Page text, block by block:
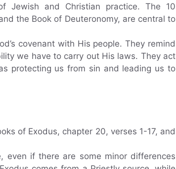
Jewish and Christian practice. The 10
the Book of Deuteronomy, are central to
covenant with His people. They remind
we have to carry out His laws. They act
protecting us from sin and leading us to
of Exodus, chapter 20, verses 1-17, and
even if there are some minor differences